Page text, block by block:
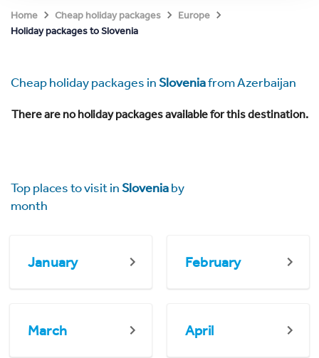
Home Cheap holiday packages
Europe
Holiday packages to Slovenia
Cheap holiday packages inSloveniafrom Azerbaijan
There are no holiday packages available for this destination.
Top places to visit inSloveniaby
month
January February
March April